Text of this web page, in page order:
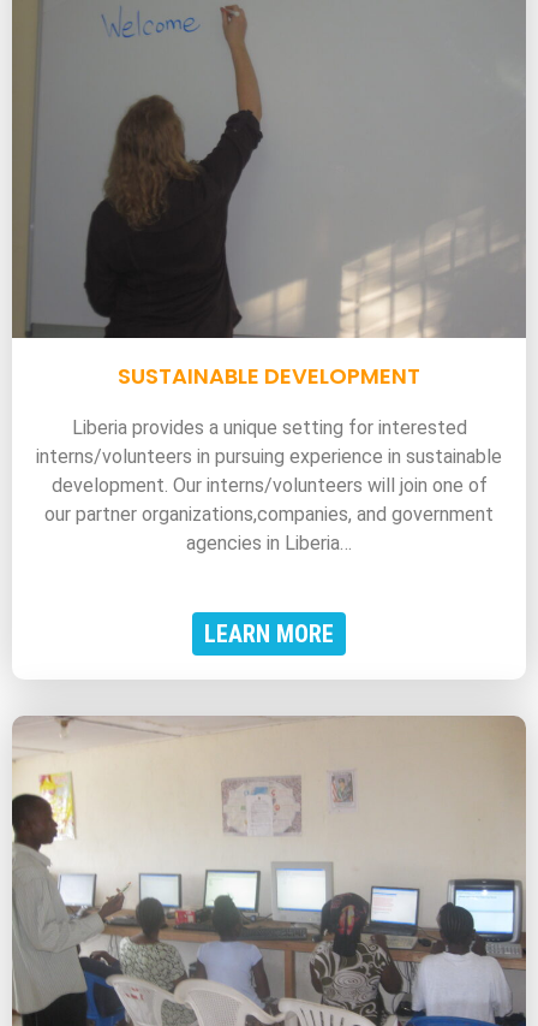
SUSTAINABLE DEVELOPMENT
Liberia provides a unique setting for interested
interns/volunteers in pursuing experience in sustainable
development. Our interns/volunteers will join one of
our partner organizations,companies, and government
agencies in Liberia…
LEARN MORE